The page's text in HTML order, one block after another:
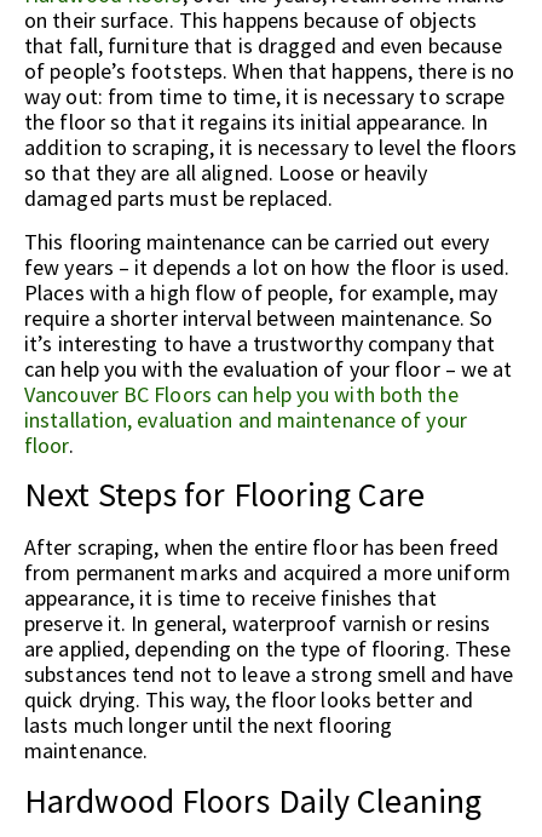
on their surface. This happens because of objects
that fall, furniture that is dragged and even because
of people’s footsteps. When that happens, there is no
way out: from time to time, it is necessary to scrape
the floor so that it regains its initial appearance. In
addition to scraping, it is necessary to level the floors
so that they are all aligned. Loose or heavily
damaged parts must be replaced.
This flooring maintenance can be carried out every
few years – it depends a lot on how the floor is used.
Places with a high flow of people, for example, may
require a shorter interval between maintenance. So
it’s interesting to have a trustworthy company that
can help you with the evaluation of your floor – we at
Vancouver BC Floors can help you with both the
installation, evaluation and maintenance of your
floor.
Next Steps for Flooring Care
After scraping, when the entire floor has been freed
from permanent marks and acquired a more uniform
appearance, it is time to receive finishes that
preserve it. In general, waterproof varnish or resins
are applied, depending on the type of flooring. These
substances tend not to leave a strong smell and have
quick drying. This way, the floor looks better and
lasts much longer until the next flooring
maintenance.
Hardwood Floors Daily Cleaning